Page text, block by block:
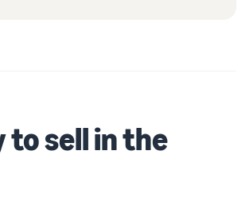
to sell in the